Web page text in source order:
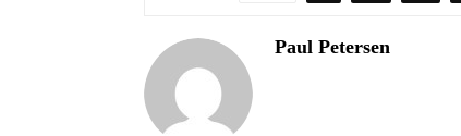
Paul Petersen